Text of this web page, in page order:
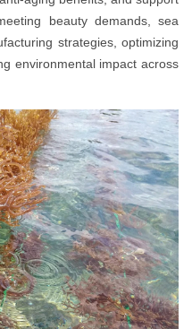
beauty demands, sea
strategies, optimizing
environmental impact across